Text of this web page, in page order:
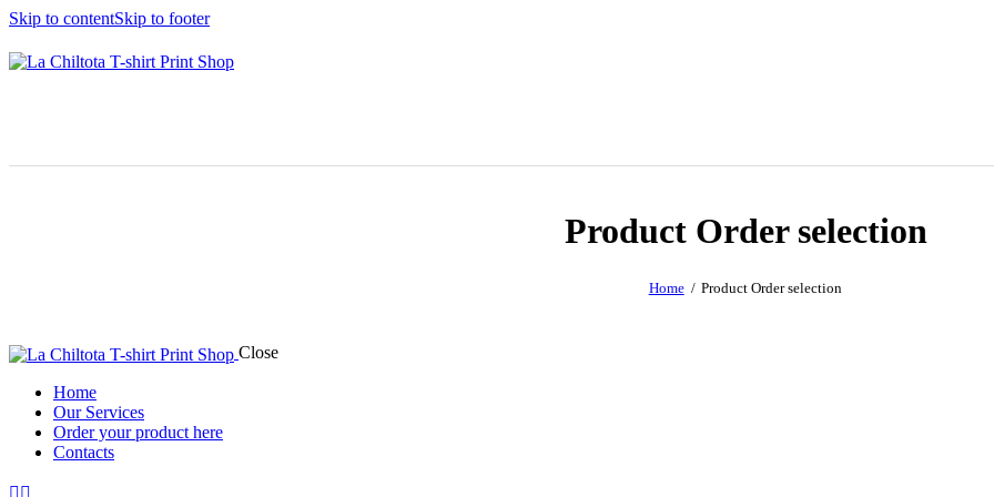
Skip to contentSkip to footer
Product Order selection
Home Product Order selection
Close
Home
Our Services
Order your product here
Contacts